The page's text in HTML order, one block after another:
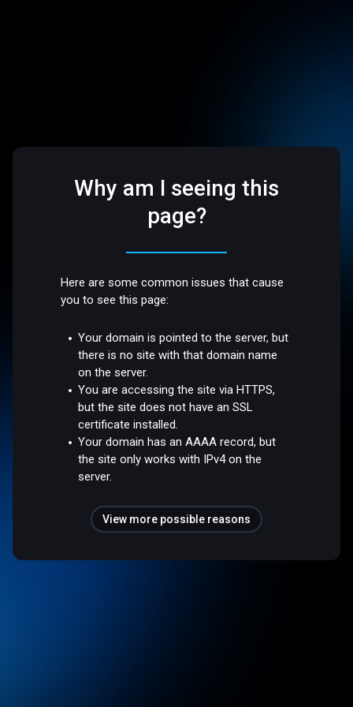
Why am I seeing this
page?
Here are some common issues that cause
you to see this page:
Your domain is pointed to the server, but
there is no site with that domain name
on the server.
You are accessing the site via HTTPS,
but the site does not have an SSL
certificate installed.
Your domain has an AAAA record, but
the site only works with IPv4 on the
server.
View more possible reasons